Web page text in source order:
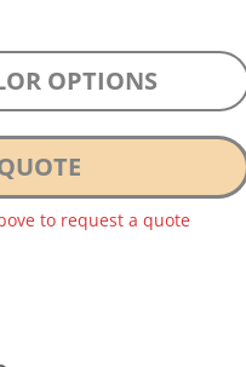
OPTIONS
to request a quote